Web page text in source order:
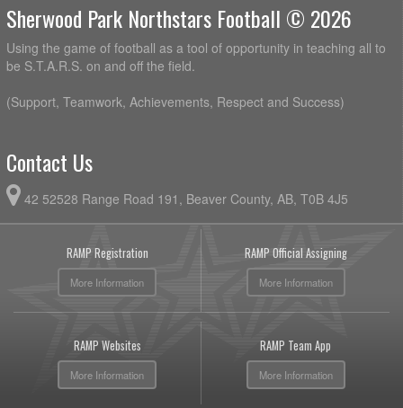
Sherwood Park Northstars Football © 2026
Using the game of football as a tool of opportunity in teaching all to
be S.T.A.R.S. on and off the field.
(Support, Teamwork, Achievements, Respect and Success)
Contact Us
42 52528 Range Road 191, Beaver County, AB, T0B 4J5
RAMP Registration
More Information
RAMP Official Assigning
More Information
RAMP Websites
More Information
RAMP Team App
More Information